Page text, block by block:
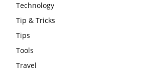
Technology
Tip & Tricks
Tips
Tools
Travel